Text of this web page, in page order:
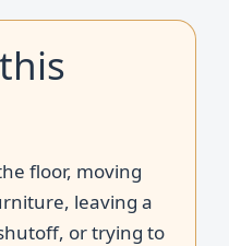
floor, moving
leaving a
or trying to